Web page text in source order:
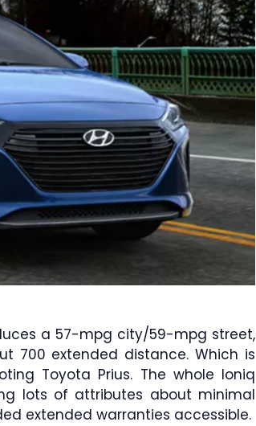
a 57-mpg city/59-mpg street,
700 extended distance. Which is
Toyota Prius. The whole Ioniq
lots of attributes about minimal
extended warranties accessible.